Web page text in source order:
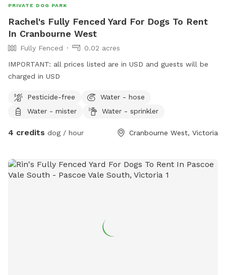
PRIVATE DOG PARK
Rachel's Fully Fenced Yard For Dogs To Rent
In Cranbourne West
Fully Fenced
0.02 acres
IMPORTANT: all prices listed are in USD and guests will be
charged in USD
Pesticide-free
Water - hose
Water - mister
Water - sprinkler
4 credits dog / hour Cranbourne West, Victoria